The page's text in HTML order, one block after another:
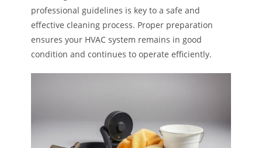
professional guidelines is key to a safe and
effective cleaning process. Proper preparation
ensures your HVAC system remains in good
condition and continues to operate efficiently.